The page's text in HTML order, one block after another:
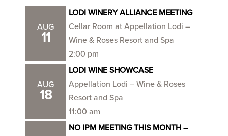
AUG
11
LODI WINERY ALLIANCE MEETING
Cellar Room at Appellation Lodi –
Wine & Roses Resort and Spa
2:00 pm
AUG
18
LODI WINE SHOWCASE
Appellation Lodi – Wine & Roses
Resort and Spa
11:00 am
NO IPM MEETING THIS MONTH –